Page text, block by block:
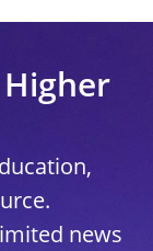
news